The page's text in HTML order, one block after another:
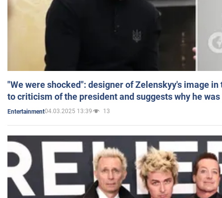
"We were shocked": designer of Zelenskyy's image
to criticism of the president and suggests why he
Entertainment04.03.2025 13:39 13